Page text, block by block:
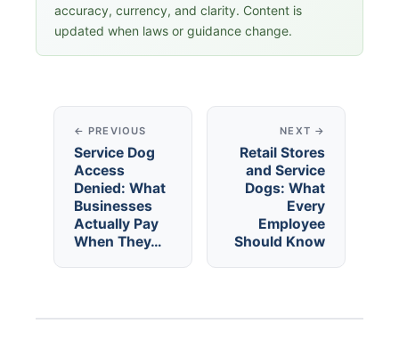
accuracy, currency, and clarity. Content is
updated when laws or guidance change.
← PREVIOUS
Service Dog
Access
Denied: What
Businesses
Actually Pay
When They…
NEXT →
Retail Stores
and Service
Dogs: What
Every
Employee
Should Know